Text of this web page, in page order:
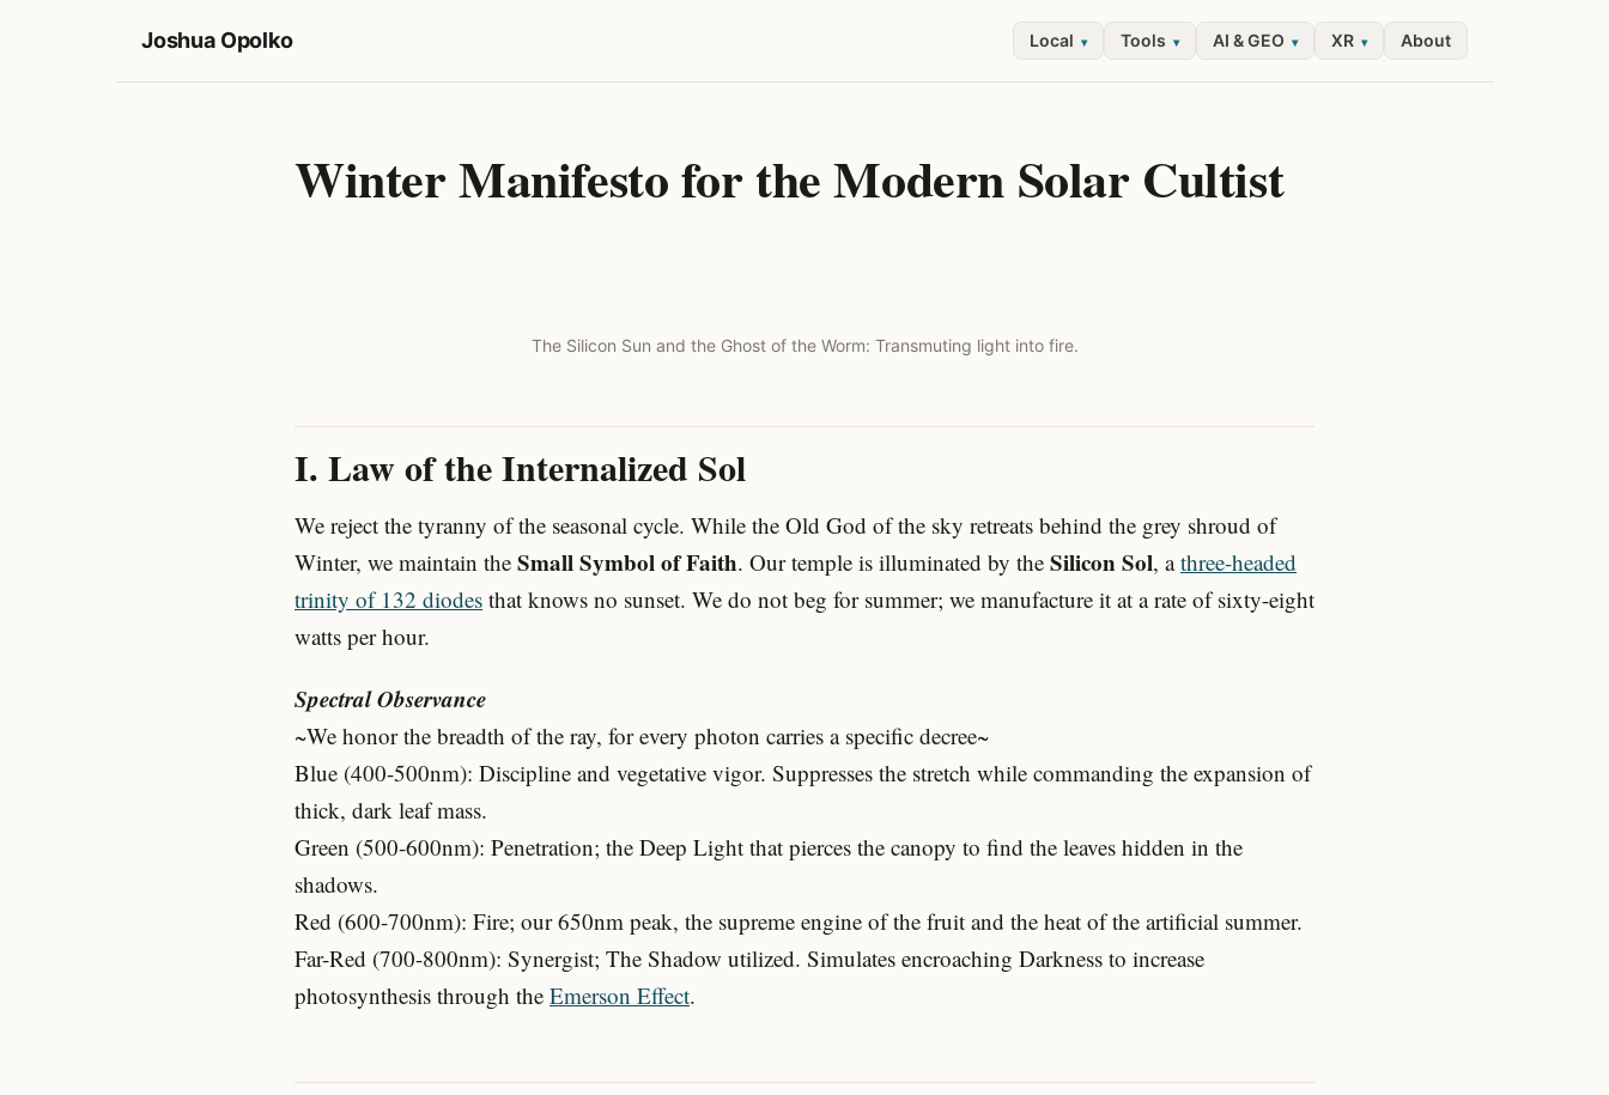
Joshua Opolko Local ▾ Tools ▾ AI & GEO ▾ XR ▾ About
Winter Manifesto for the Modern Solar Cultist
The Silicon Sun and the Ghost of the Worm: Transmuting light into fire.
I. Law of the Internalized Sol
We reject the tyranny of the seasonal cycle. While the Old God of the sky retreats behind the grey shroud of
Winter, we maintain the Small Symbol of Faith. Our temple is illuminated by the Silicon Sol, athree-headed
trinity of 132 diodes that knows no sunset. We do not beg for summer; we manufacture it at a rate of sixty-eight
watts per hour.
Spectral Observance
~We honor the breadth of the ray, for every photon carries a specific decree~
Blue (400-500nm): Discipline and vegetative vigor. Suppresses the stretch while commanding the expansion of
thick, dark leaf mass.
Green (500-600nm): Penetration; the Deep Light that pierces the canopy to find the leaves hidden in the
shadows.
Red (600-700nm): Fire; our 650nm peak, the supreme engine of the fruit and the heat of the artificial summer.
Far-Red (700-800nm): Synergist; The Shadow utilized. Simulates encroaching Darkness to increase
photosynthesis through the Emerson Effect.